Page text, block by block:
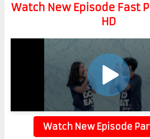
Watch New Episode Fast
HD
Watch New Episode